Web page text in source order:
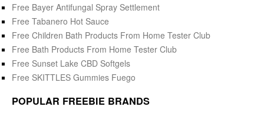
Free Bayer Antifungal Spray Settlement
Free Tabanero Hot Sauce
Free Children Bath Products From Home Tester Club
Free Bath Products From Home Tester Club
Free Sunset Lake CBD Softgels
Free SKITTLES Gummies Fuego
POPULAR FREEBIE BRANDS